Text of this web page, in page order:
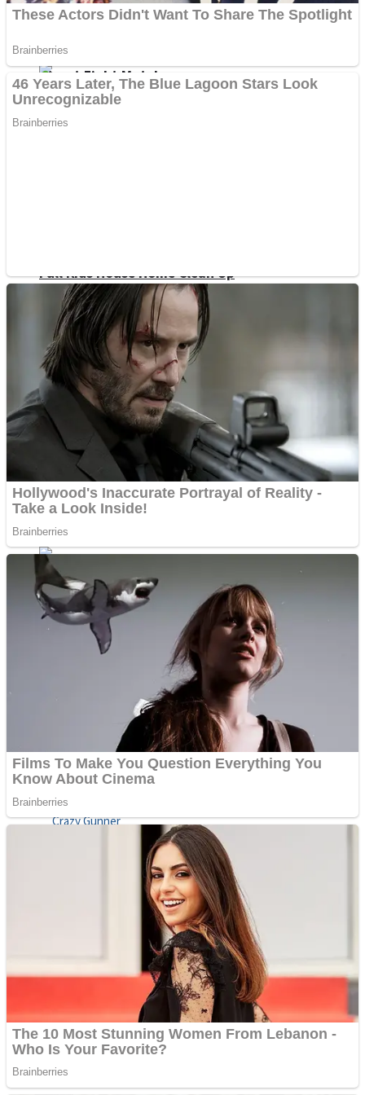
Street Fight Match
Mini Goalkeeper
Stack Teddy Bear
Mr. Dragon
Teeth Runner
Shoot Some Birds
Full Kids House Home Clean Up
Fruit Rush
Trending Tags
Noob Super Agent vs Robots
ICESCREAM HORROR NEIGHBORHOOD
Psycho Beach Mummies